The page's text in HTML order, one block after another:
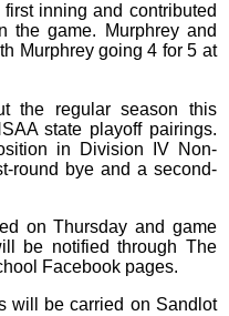
inning and contributed
the game. Murphrey and
Murphrey going 4 for 5 at
the regular season this
state playoff pairings.
in Division IV Non-
round bye and a second-
on Thursday and game
be notified through The
Facebook pages.
will be carried on Sandlot